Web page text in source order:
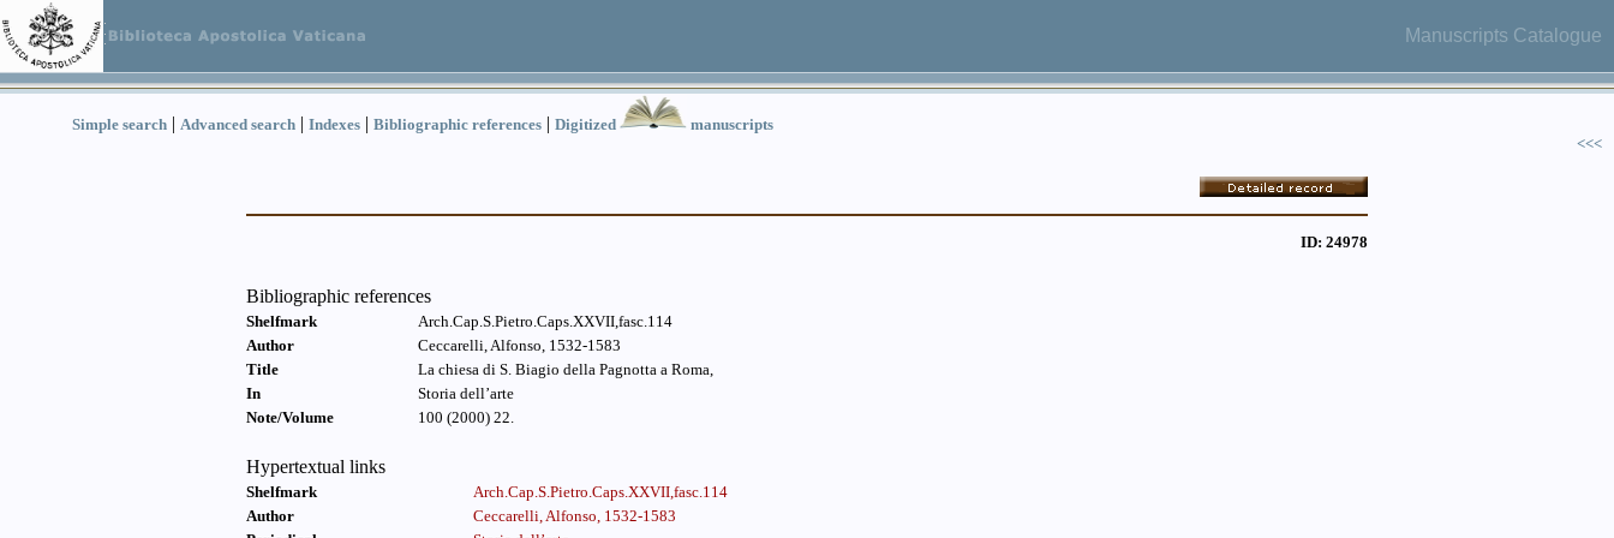
Manuscripts Catalogue
Simple search | Advanced search | Indexes | Bibliographic references | Digitized
manuscripts
<<<
ID: 24978
Bibliographic references
Shelfmark
Arch.Cap.S.Pietro.Caps.XXVII,fasc.114
Author
Ceccarelli, Alfonso, 1532-1583
Title
La chiesa di S. Biagio della Pagnotta a Roma,
In
Storia dell’arte
Note/Volume
100 (2000) 22.
Hypertextual links
Shelfmark
Arch.Cap.S.Pietro.Caps.XXVII,fasc.114
Author
Ceccarelli, Alfonso, 1532-1583